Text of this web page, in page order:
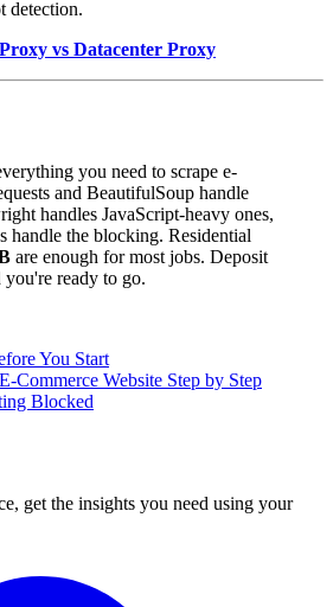
detection.
vs Datacenter Proxy
you need to scrape e-
and BeautifulSoup handle
handles JavaScript-heavy ones,
handle the blocking. Residential
are enough for most jobs. Deposit
ready to go.
You Start
Commerce Website Step by Step
Blocked
get the insights you need using your